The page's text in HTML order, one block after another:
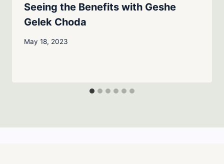
Seeing the Benefits with Geshe
Gelek Choda
May 18, 2023